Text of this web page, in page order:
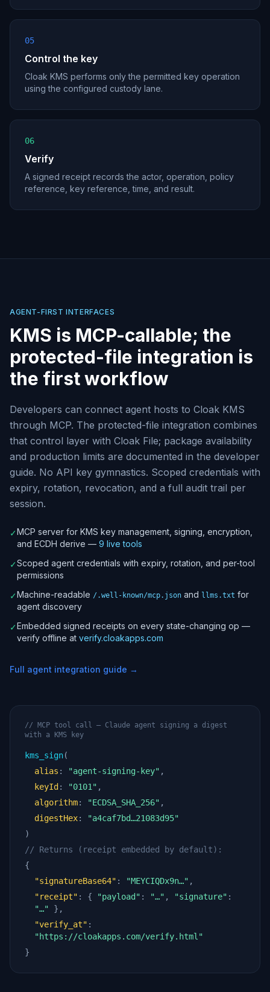
05
Control the key
Cloak KMS performs only the permitted key operation
using the configured custody lane.
06
Verify
A signed receipt records the actor, operation, policy
reference, key reference, time, and result.
AGENT-FIRST INTERFACES
KMS is MCP-callable; the
protected-file integration is
the first workflow
Developers can connect agent hosts to Cloak KMS
through MCP. The protected-file integration combines
that control layer with Cloak File; package availability
and production limits are documented in the developer
guide. No API key gymnastics. Scoped credentials with
expiry, rotation, revocation, and a full audit trail per
session.
✓MCP server for KMS key management, signing, encryption,
and ECDH derive — 9 live tools
✓Scoped agent credentials with expiry, rotation, and per-tool
permissions
✓Machine-readable /.well-known/mcp.json and llms.txt for
agent discovery
✓Embedded signed receipts on every state-changing op —
verify offline at verify.cloakapps.com
Full agent integration guide →
// MCP tool call — Claude agent signing a digest
with a KMS key
kms_sign(
alias : "agent-signing-key" ,
keyId : "0101" ,
algorithm: "ECDSA_SHA_256" ,
digestHex:
"a4caf7bd…21083d95"
)
// Returns (receipt embedded by default):
{
"signatureBase64" : "MEYCIQDx9n…" ,
"receipt" : { "payload" : "…" , "signature" :
"…" },
"verify_at" :
"https://cloakapps.com/verify.html"
}